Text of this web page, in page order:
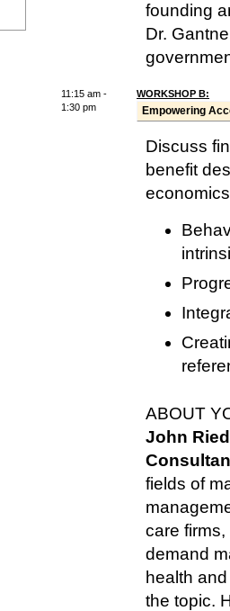
founding
Dr.
11:15 am -
1:30 pm
WORKSHOP B:
Empowering
Discuss
benefit
ABOUT
John
fields of
care
demand
health
the topic.